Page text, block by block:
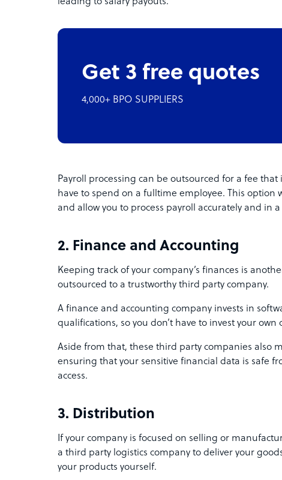
Get 3 free quotes
4,000+ BPO SUPPLIERS
Payroll processing can be outsourced for a fee that
have to spend on a fulltime employee. This option
and allow you to process payroll accurately and in
2. Finance and Accounting
Keeping track of your company’s finances is
outsourced to a trustworthy third party company.
A finance and accounting company invests in
qualifications, so you don’t have to invest your own
Aside from that, these third party companies also
ensuring that your sensitive financial data is safe
access.
3. Distribution
If your company is focused on selling or
a third party logistics company to deliver your
your products yourself.